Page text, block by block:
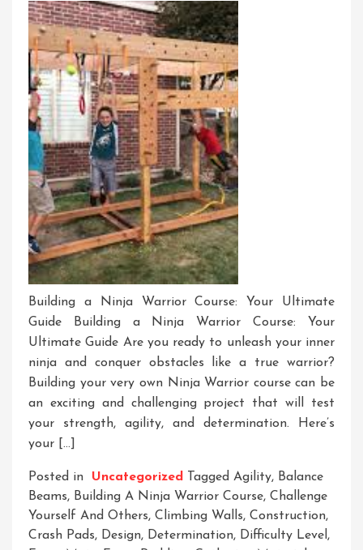
Building a Ninja Warrior Course: Your Ultimate
Guide Building a Ninja Warrior Course: Your
Ultimate Guide Are you ready to unleash your inner
ninja and conquer obstacles like a true warrior?
Building your very own Ninja Warrior course can be
an exciting and challenging project that will test
your strength, agility, and determination. Here’s
your […]
Posted in Uncategorized Tagged Agility, Balance
Beams, Building A Ninja Warrior Course, Challenge
Yourself And Others, Climbing Walls, Construction,
Crash Pads, Design, Determination, Difficulty Level,